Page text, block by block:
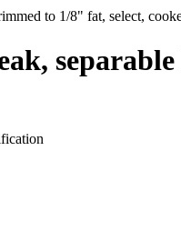
to 1/8" fat, select,